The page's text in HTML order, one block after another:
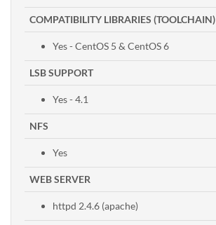
COMPATIBILITY LIBRARIES (TOOLCHAIN)
Yes - CentOS 5 & CentOS 6
LSB SUPPORT
Yes - 4.1
NFS
Yes
WEB SERVER
httpd 2.4.6 (apache)